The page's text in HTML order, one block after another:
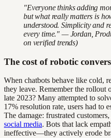
"Everyone thinks adding
but what really matters is
understood. Simplicity and
every time." — Jordan,
on verified trends)
The cost of robotic
When chatbots behave like cold,
they leave. Remember the rollout
late 2023? Many attempted to
17% resolution rate, users had to
The damage: frustrated
social media. Bots that lack
ineffective—they actively erode